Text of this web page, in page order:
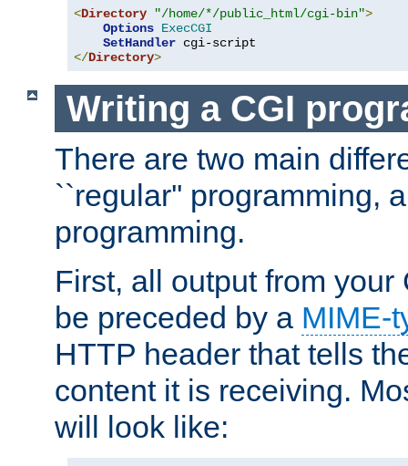
<Directory "/home/*/public_html/cgi-bin">
Options ExecCGI
SetHandler
</Directory>
Writing a CGI
There are two main
``regular'' programming,
programming.
First, all output from your
be preceded by a MIME-
HTTP header that tells
content it is receiving.
will look like: